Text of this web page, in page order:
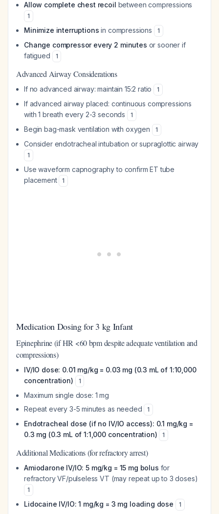
Allow complete chest recoil between compressions
1
Minimize interruptions in compressions 1
Change compressor every 2 minutes or sooner if
fatigued
1
Advanced Airway Considerations
If no advanced airway: maintain 15:2 ratio 1
If advanced airway placed: continuous compressions
with 1 breath every 2-3 seconds
1
Begin bag-mask ventilation with oxygen 1
Consider endotracheal intubation or supraglottic airway
1
Use waveform capnography to confirm ET tube
placement
1
Medication Dosing for 3 kg Infant
Epinephrine (if HR <60 bpm despite adequate ventilation and
compressions)
IV/IO dose: 0.01 mg/kg = 0.03 mg (0.3 mL of 1:10,000
concentration)
1
Maximum single dose: 1 mg
Repeat every 3-5 minutes as needed
1
Endotracheal dose (if no IV/IO access): 0.1 mg/kg =
0.3 mg (0.3 mL of 1:1,000 concentration)
1
Additional Medications (for refractory arrest)
Amiodarone IV/IO: 5 mg/kg = 15 mg bolus for
refractory VF/pulseless VT (may repeat up to 3 doses)
1
Lidocaine IV/IO: 1 mg/kg = 3 mg loading dose 1